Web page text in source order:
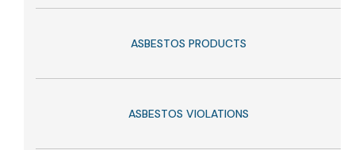
ASBESTOS PRODUCTS
ASBESTOS VIOLATIONS